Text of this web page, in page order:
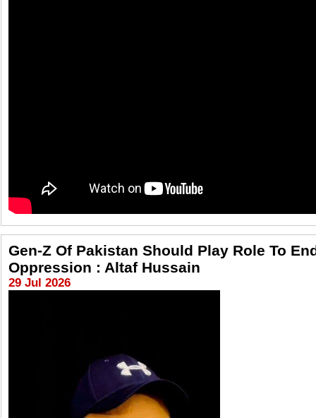
Gen-Z Of Pakistan Should Play Role To
Oppression : Altaf Hussain
29 Jul 2026